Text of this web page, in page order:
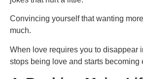
Convincing yourself that wanting
much.
When love requires you to disappear
stops being love and starts becoming